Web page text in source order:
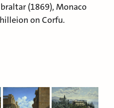
(1869), Monaco
on Corfu.